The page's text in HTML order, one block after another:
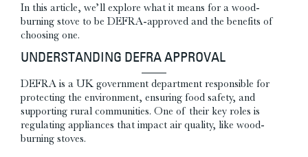
In this article, we’ll explore what it means for a wood-
burning stove to be DEFRA-approved and the benefits of
choosing one.
UNDERSTANDING DEFRA APPROVAL
DEFRA is a UK government department responsible for
protecting the environment, ensuring food safety, and
supporting rural communities. One of their key roles is
regulating appliances that impact air quality, like wood-
burning stoves.